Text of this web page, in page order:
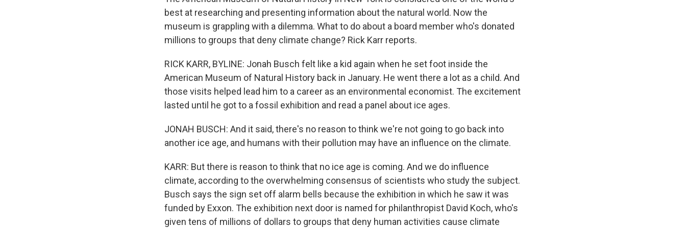
best at researching and presenting information about the natural world. Now the
museum is grappling with a dilemma. What to do about a board member who's donated
millions to groups that deny climate change? Rick Karr reports.
RICK KARR, BYLINE: Jonah Busch felt like a kid again when he set foot inside the
American Museum of Natural History back in January. He went there a lot as a child. And
those visits helped lead him to a career as an environmental economist. The excitement
lasted until he got to a fossil exhibition and read a panel about ice ages.
JONAH BUSCH: And it said, there's no reason to think we're not going to go back into
another ice age, and humans with their pollution may have an influence on the climate.
KARR: But there is reason to think that no ice age is coming. And we do influence
climate, according to the overwhelming consensus of scientists who study the subject.
Busch says the sign set off alarm bells because the exhibition in which he saw it was
funded by Exxon. The exhibition next door is named for philanthropist David Koch, who's
given tens of millions of dollars to groups that deny human activities cause climate